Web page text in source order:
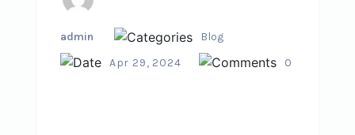
admin
Blog
Apr 29, 2024
0